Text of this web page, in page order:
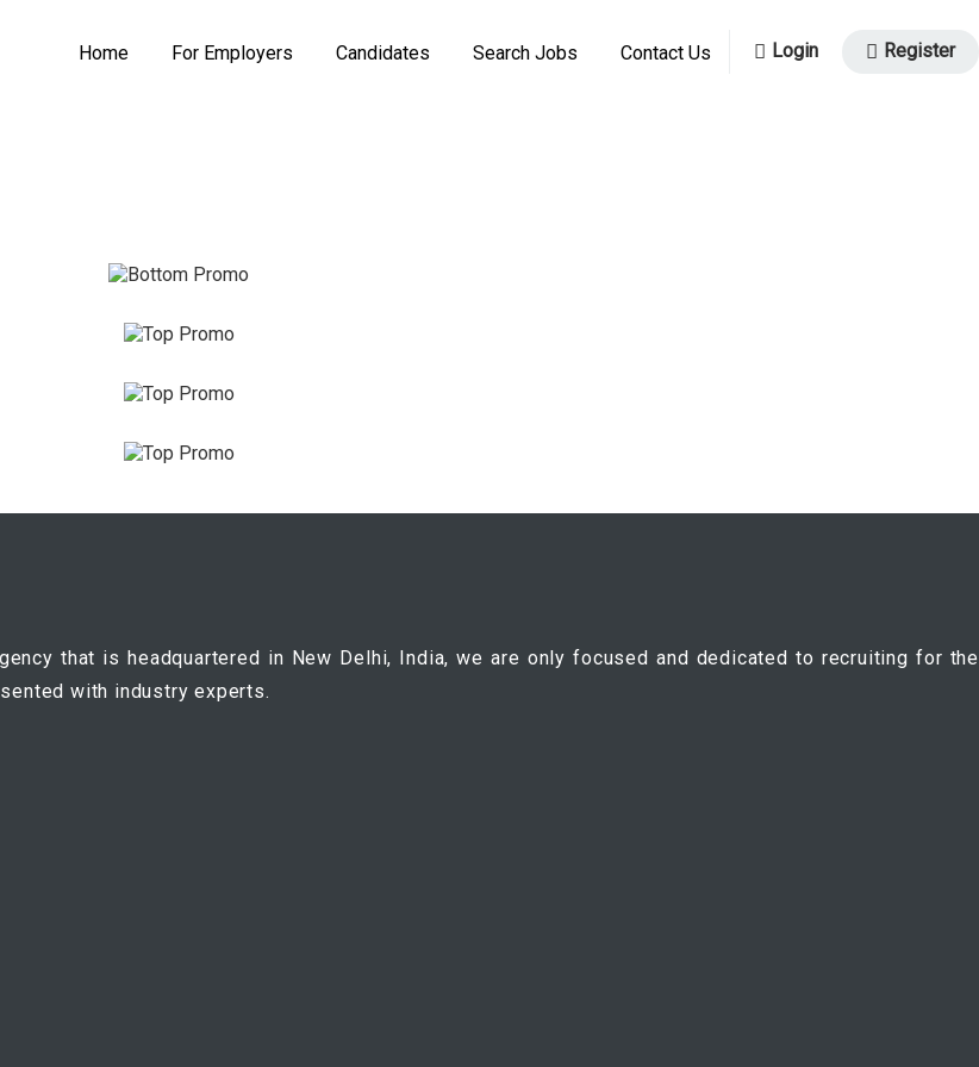
Home For Employers Candidates Search Jobs Contact Us Login Register
that is headquartered in New Delhi, India, we are only focused and dedicated to recruiting for the
with industry experts.